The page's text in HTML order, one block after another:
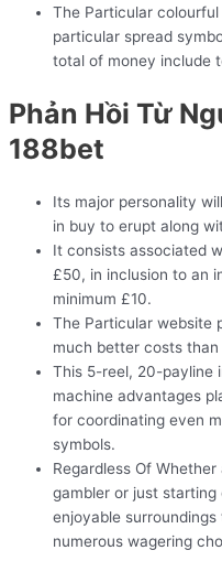
The Particular
particular spread
total of money include
Phản Hồi Từ
188bet
Its major personality
in buy to erupt along
It consists associated
£50, in inclusion to an
minimum £10.
The Particular website
much better costs
This 5-reel, 20-payline
machine advantages
for coordinating even
symbols.
Regardless Of
gambler or just
enjoyable
numerous wagering